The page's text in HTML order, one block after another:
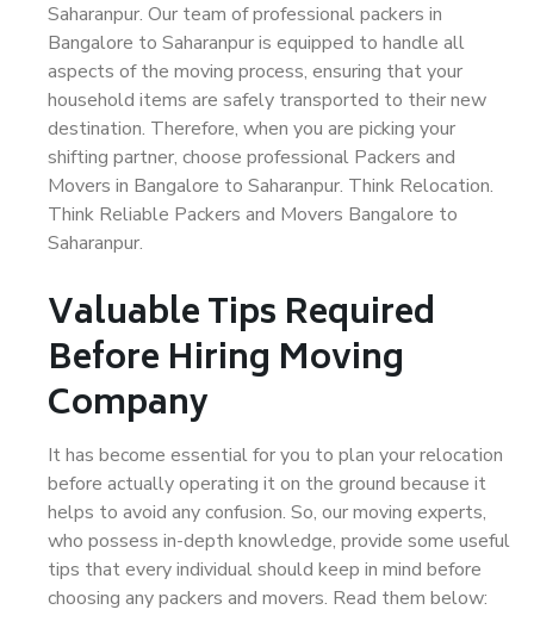
Saharanpur. Our team of professional packers in
Bangalore to Saharanpur is equipped to handle all
aspects of the moving process, ensuring that your
household items are safely transported to their new
destination. Therefore, when you are picking your
shifting partner, choose professional Packers and
Movers in Bangalore to Saharanpur. Think Relocation.
Think Reliable Packers and Movers Bangalore to
Saharanpur.
Valuable Tips Required
Before Hiring Moving
Company
It has become essential for you to plan your relocation
before actually operating it on the ground because it
helps to avoid any confusion. So, our moving experts,
who possess in-depth knowledge, provide some useful
tips that every individual should keep in mind before
choosing any packers and movers. Read them below: